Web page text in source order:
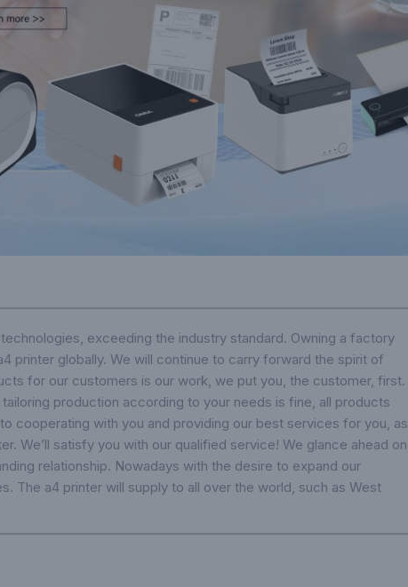
exceeding the industry standard. Owning a factory
printer globally. We will continue to carry forward the spirit of
for our customers is our work, we put you, the customer, first.
production according to your needs is fine, all products
cooperating with you and providing our best services for you, as
. We’ll satisfy you with our qualified service! We glance ahead on
relationship. Nowadays with the desire to expand our
The a4 printer will supply to all over the world, such as West